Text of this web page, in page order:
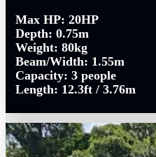
Max HP: 20HP
Depth: 0.75m
Weight: 80kg
Beam/Width: 1.55m
Capacity: 3 people
Length: 12.3ft / 3.76m